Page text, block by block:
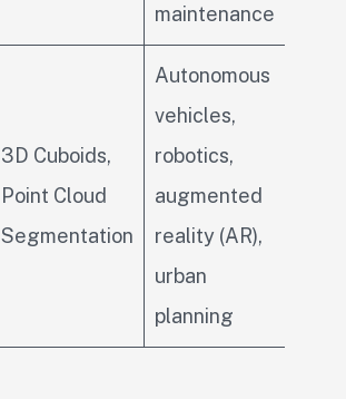
maintenance
3D Cuboids,
Point Cloud
Segmentation
Autonomous
vehicles,
robotics,
augmented
reality (AR),
urban
planning